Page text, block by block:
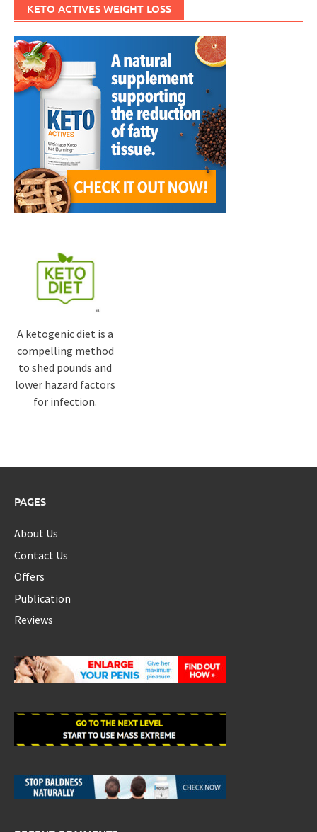
KETO ACTIVES WEIGHT LOSS
A ketogenic diet is a
compelling method
to shed pounds and
lower hazard factors
for infection.
PAGES
About Us
Contact Us
Offers
Publication
Reviews